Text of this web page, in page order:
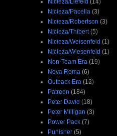
Nicieza/Pacella (3)
Nicieza/Robertson (3)
Nicieza/Thibert (5)
Nicieza/Weisenfeld (1)
Nicieza/Wiesenfeld (1)
Non-Team Era (19)
Nova Roma (6)
Outback Era (12)
Patreon (184)
Peter David (18)
Peter Milligan (3)
Power Pack (7)
Punisher (5)